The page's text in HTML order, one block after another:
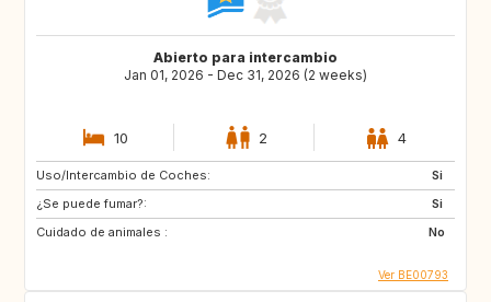
Abierto para intercambio
Jan 01, 2026 - Dec 31, 2026 (2 weeks)
10 2 4
Uso/Intercambio de Coches:
Si
¿Se puede fumar?:
Si
Cuidado de animales :
No
Ver BE00793